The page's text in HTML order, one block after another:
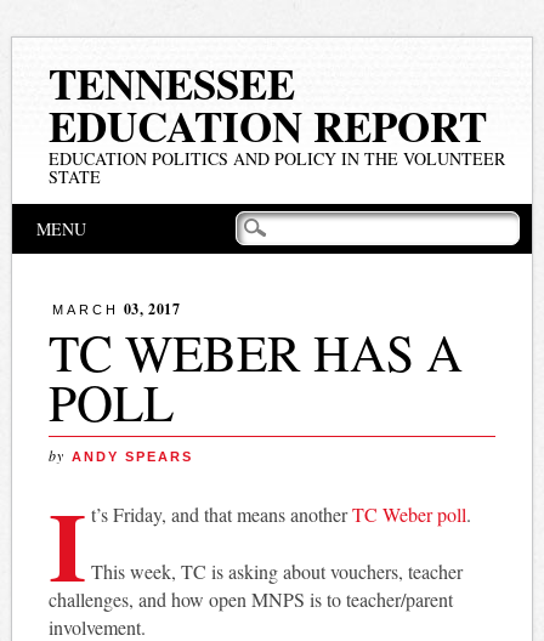
TENNESSEE
EDUCATION REPORT
EDUCATION POLITICS AND POLICY IN THE VOLUNTEER
STATE
Main menu
MENU
MARCH 03, 2017
TC WEBER HAS A
POLL
by ANDY SPEARS
I t’s Friday, and that means anotherTC Weber poll.
This week, TC is asking about vouchers, teacher
challenges, and how open MNPS is to teacher/parent
involvement.